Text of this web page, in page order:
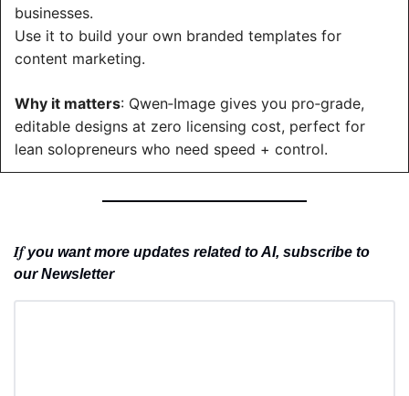
businesses.
Use it to build your own branded templates for
content marketing.
Why it matters: Qwen‑Image gives you pro‑grade,
editable designs at zero licensing cost, perfect for
lean solopreneurs who need speed + control.
If you want more updates related to AI, subscribe to
our Newsletter